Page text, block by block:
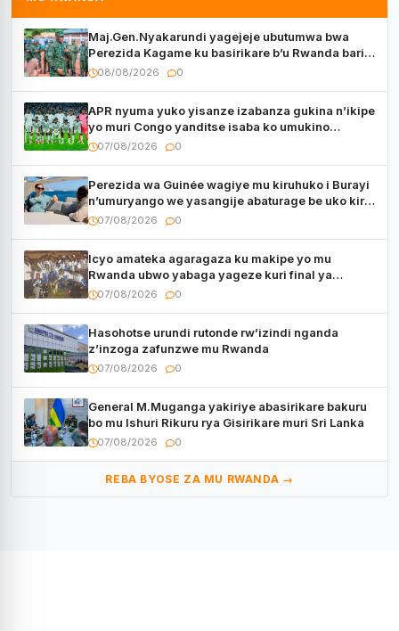
Maj.Gen.Nyakarundi yagejeje ubutumwa bwa
Perezida Kagame ku basirikare b’u Rwanda bari
muri Centrafrique
08/08/2026 0
APR nyuma yuko yisanze izabanza gukina n’ikipe
yo muri Congo yanditse isaba ko umukino
utaberayo
07/08/2026 0
Perezida wa Guinée wagiye mu kiruhuko i Burayi
n’umuryango we yasangije abaturage be uko kiri
kugenda
07/08/2026 0
Icyo amateka agaragaza ku makipe yo mu
Rwanda ubwo yabaga yageze kuri final ya
CECAFA Kagame Cup
07/08/2026 0
Hasohotse urundi rutonde rw’izindi nganda
z’inzoga zafunzwe mu Rwanda
07/08/2026 0
General M.Muganga yakiriye abasirikare bakuru
bo mu Ishuri Rikuru rya Gisirikare muri Sri Lanka
07/08/2026 0
REBA BYOSE ZA MU RWANDA →